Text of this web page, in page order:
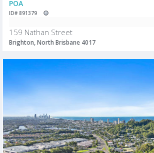
POA
ID# 891379
159 Nathan Street
Brighton, North Brisbane 4017